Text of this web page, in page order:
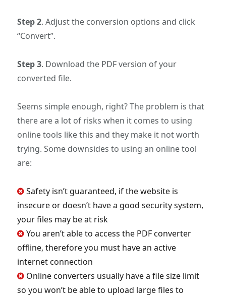
Step 2. Adjust the conversion options and click
“Convert”.
Step 3. Download the PDF version of your
converted file.
Seems simple enough, right? The problem is that
there are a lot of risks when it comes to using
online tools like this and they make it not worth
trying. Some downsides to using an online tool
are:
Safety isn’t guaranteed, if the website is
insecure or doesn’t have a good security system,
your files may be at risk
You aren’t able to access the PDF converter
offline, therefore you must have an active
internet connection
Online converters usually have a file size limit
so you won’t be able to upload large files to